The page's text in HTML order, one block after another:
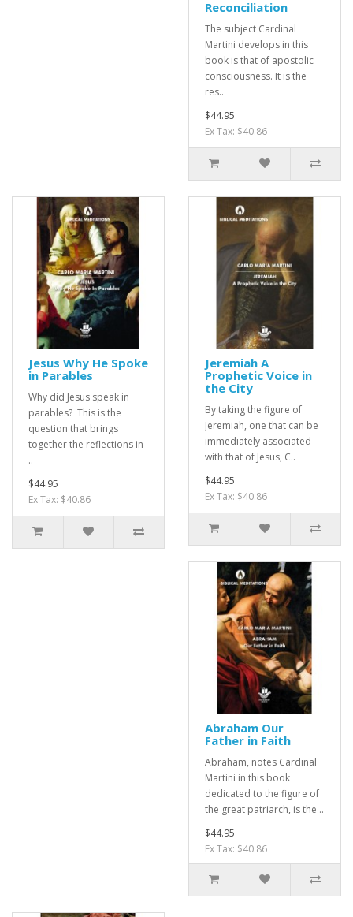
Reconciliation
The subject Cardinal
Martini develops in this
book is that of apostolic
consciousness. It is the
res..
$44.95
Ex Tax: $40.86
Jesus Why He Spoke
in Parables
Why did Jesus speak in
parables? This is the
question that brings
together the reflections in
..
$44.95
Ex Tax: $40.86
Jeremiah A
Prophetic Voice in
the City
By taking the figure of
Jeremiah, one that can be
immediately associated
with that of Jesus, C..
$44.95
Ex Tax: $40.86
Abraham Our
Father in Faith
Abraham, notes Cardinal
Martini in this book
dedicated to the figure of
the great patriarch, is the ..
$44.95
Ex Tax: $40.86